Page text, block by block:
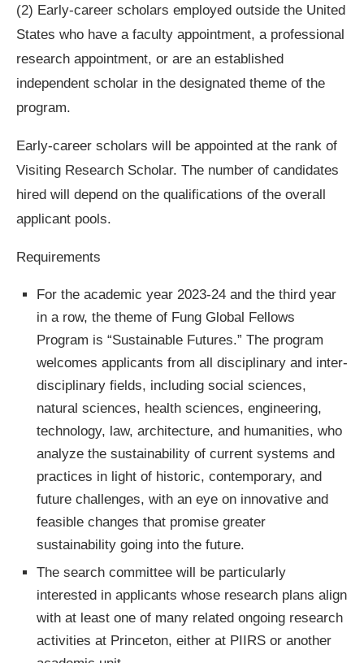
(2) Early-career scholars employed outside the United
States who have a faculty appointment, a professional
research appointment, or are an established
independent scholar in the designated theme of the
program.
Early-career scholars will be appointed at the rank of
Visiting Research Scholar. The number of candidates
hired will depend on the qualifications of the overall
applicant pools.
Requirements
For the academic year 2023-24 and the third year
in a row, the theme of Fung Global Fellows
Program is “Sustainable Futures.” The program
welcomes applicants from all disciplinary and inter-
disciplinary fields, including social sciences,
natural sciences, health sciences, engineering,
technology, law, architecture, and humanities, who
analyze the sustainability of current systems and
practices in light of historic, contemporary, and
future challenges, with an eye on innovative and
feasible changes that promise greater
sustainability going into the future.
The search committee will be particularly
interested in applicants whose research plans align
with at least one of many related ongoing research
activities at Princeton, either at PIIRS or another